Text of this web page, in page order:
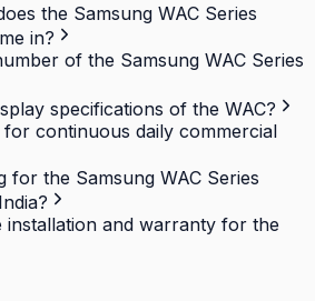
the Samsung WAC Series
in?
of the Samsung WAC Series
specifications of the WAC?
for continuous daily commercial
for the Samsung WAC Series
installation and warranty for the